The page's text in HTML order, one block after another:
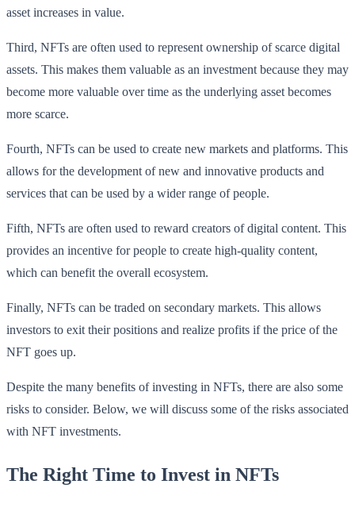
asset increases in value.
Third, NFTs are often used to represent ownership of scarce digital
assets. This makes them valuable as an investment because they may
become more valuable over time as the underlying asset becomes
more scarce.
Fourth, NFTs can be used to create new markets and platforms. This
allows for the development of new and innovative products and
services that can be used by a wider range of people.
Fifth, NFTs are often used to reward creators of digital content. This
provides an incentive for people to create high-quality content,
which can benefit the overall ecosystem.
Finally, NFTs can be traded on secondary markets. This allows
investors to exit their positions and realize profits if the price of the
NFT goes up.
Despite the many benefits of investing in NFTs, there are also some
risks to consider. Below, we will discuss some of the risks associated
with NFT investments.
The Right Time to Invest in NFTs